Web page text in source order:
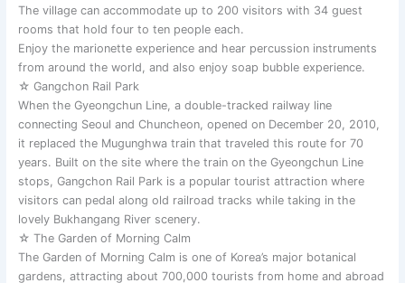
The village can accommodate up to 200 visitors with 34 guest
rooms that hold four to ten people each.
Enjoy the marionette experience and hear percussion instruments
from around the world, and also enjoy soap bubble experience.
☆ Gangchon Rail Park
When the Gyeongchun Line, a double-tracked railway line
connecting Seoul and Chuncheon, opened on December 20, 2010,
it replaced the Mugunghwa train that traveled this route for 70
years. Built on the site where the train on the Gyeongchun Line
stops, Gangchon Rail Park is a popular tourist attraction where
visitors can pedal along old railroad tracks while taking in the
lovely Bukhangang River scenery.
☆ The Garden of Morning Calm
The Garden of Morning Calm is one of Korea’s major botanical
gardens, attracting about 700,000 tourists from home and abroad